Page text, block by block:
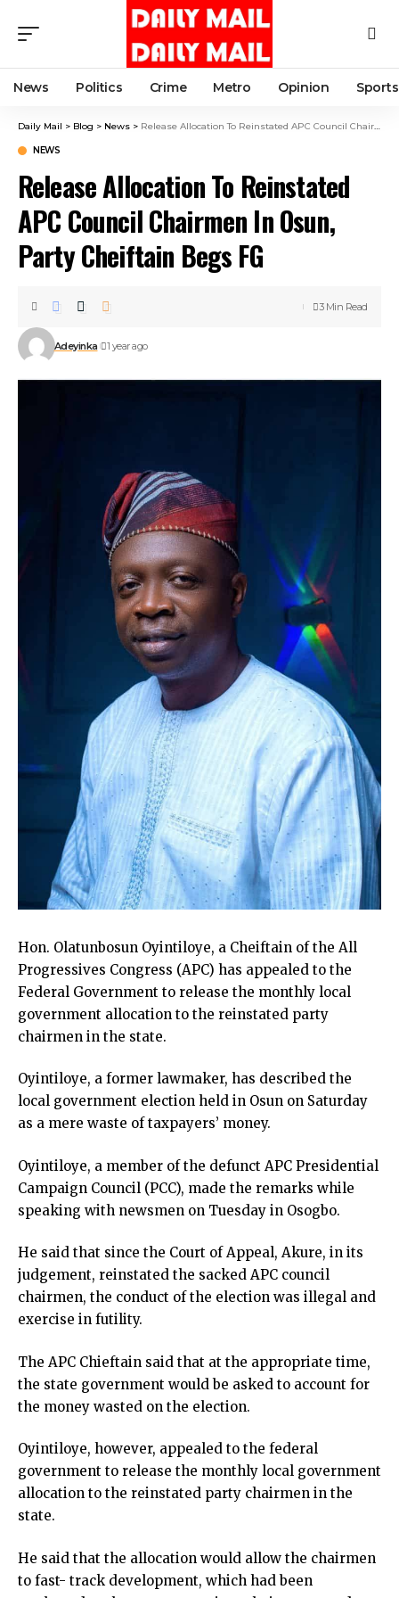
News Politics Crime Metro Opinion Sports
Daily Mail > Blog > News > Release Allocation To Reinstated APC Council Chairmen In Osun, Party Cheiftain Begs FG
NEWS
Release Allocation To Reinstated
APC Council Chairmen In Osun,
Party Cheiftain Begs FG
Adeyinka 1 year ago
3 Min Read
Hon. Olatunbosun Oyintiloye, a Cheiftain of the All
Progressives Congress (APC) has appealed to the
Federal Government to release the monthly local
government allocation to the reinstated party
chairmen in the state.
Oyintiloye, a former lawmaker, has described the
local government election held in Osun on Saturday
as a mere waste of taxpayers’ money.
Oyintiloye, a member of the defunct APC Presidential
Campaign Council (PCC), made the remarks while
speaking with newsmen on Tuesday in Osogbo.
He said that since the Court of Appeal, Akure, in its
judgement, reinstated the sacked APC council
chairmen, the conduct of the election was illegal and
exercise in futility.
The APC Chieftain said that at the appropriate time,
the state government would be asked to account for
the money wasted on the election.
Oyintiloye, however, appealed to the federal
government to release the monthly local government
allocation to the reinstated party chairmen in the
state.
He said that the allocation would allow the chairmen
to fast- track development, which had been